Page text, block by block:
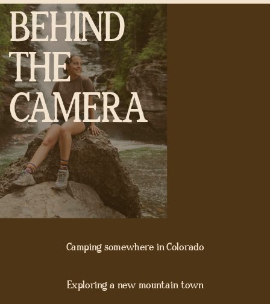
Exploring a new mountain town
Camping somewhere in Colorado
BEHIND
THE
CAMERA